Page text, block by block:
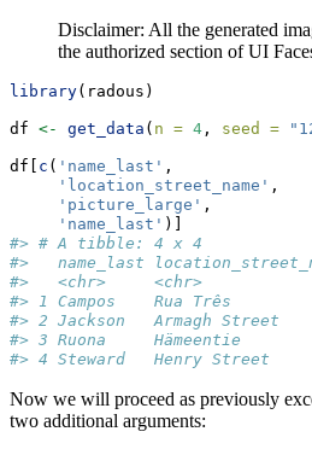
Disclaimer: All the generated
the authorized section of UI
library(radous)
df <- get_data ( n = 4 , seed =
df[ c ( 'name_last' ,
'location_street_name' ,
'picture_large' ,
'name_last' )]
#> # A tibble: 4 x 4
#>   name_last
#>   <chr>     <chr>
#> 1 Campos    Rua Três
#> 2 Jackson   Armagh Street
#> 3 Ruona     Hämeentie
#> 4 Steward   Henry Street
Now we will proceed as previously
two additional arguments: